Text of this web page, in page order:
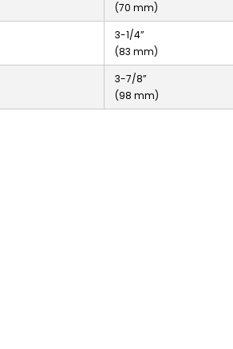
(70 mm)
3-1/4”
(83 mm)
3-7/8”
(98 mm)